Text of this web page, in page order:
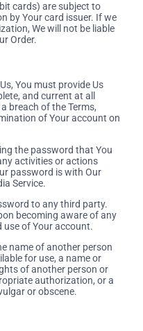
cards) are subject to
by Your card issuer. If we
We will not be liable
Order.
You must provide Us
and current at all
breach of the Terms,
of Your account on
the password that You
activities or actions
password is with Our
Service.
to any third party.
becoming aware of any
use of Your account.
name of another person
for use, a name or
of another person or
authorization, or a
or obscene.